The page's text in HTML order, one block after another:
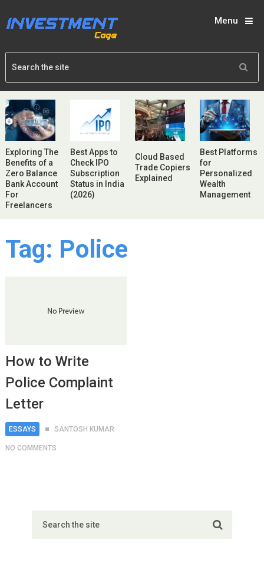
Menu
Exploring The
Benefits of a
Zero Balance
Bank Account
For
Freelancers
Best Apps to
Check IPO
Subscription
Status in India
(2026)
Cloud Based
Trade Copiers
Explained
Best Platforms
for
Personalized
Wealth
Management
Tag: Police
How to Write
Police Complaint
Letter
ESSAYS SANTOSH KUMAR
NO COMMENTS